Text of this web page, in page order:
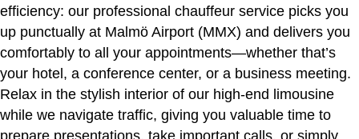
efficiency: our professional chauffeur service picks you
up punctually at Malmö Airport (MMX) and delivers you
comfortably to all your appointments—whether that’s
your hotel, a conference center, or a business meeting.
Relax in the stylish interior of our high-end limousine
while we navigate traffic, giving you valuable time to
prepare presentations, take important calls, or simply